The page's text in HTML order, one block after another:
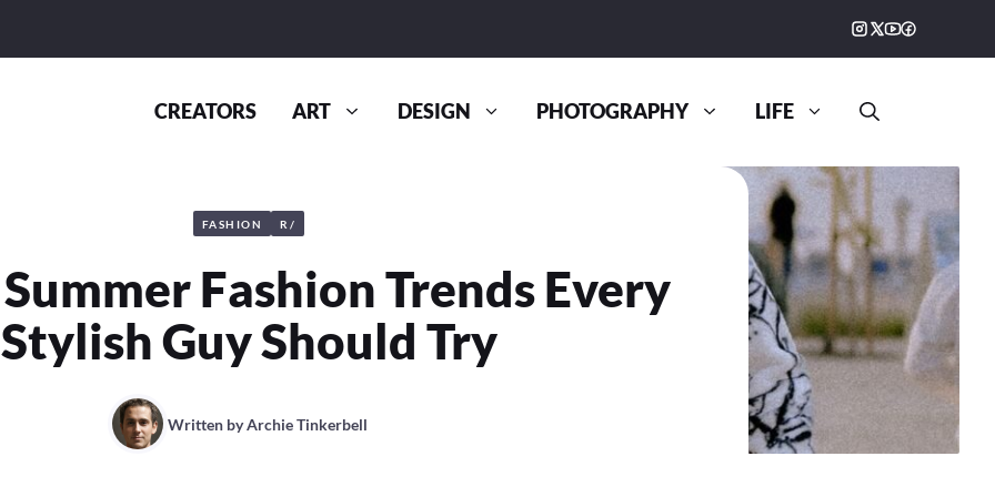
CREATORS ART DESIGN PHOTOGRAPHY LIFE
FASHION R/
Summer Fashion Trends Every
Stylish Guy Should Try
Written byArchie Tinkerbell